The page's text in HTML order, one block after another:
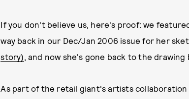
If you don't believe us, here's proof: we
way back in our Dec/Jan 2006 issue for her
story), and now she's gone back to the
As part of the retail giant's artists collaboration